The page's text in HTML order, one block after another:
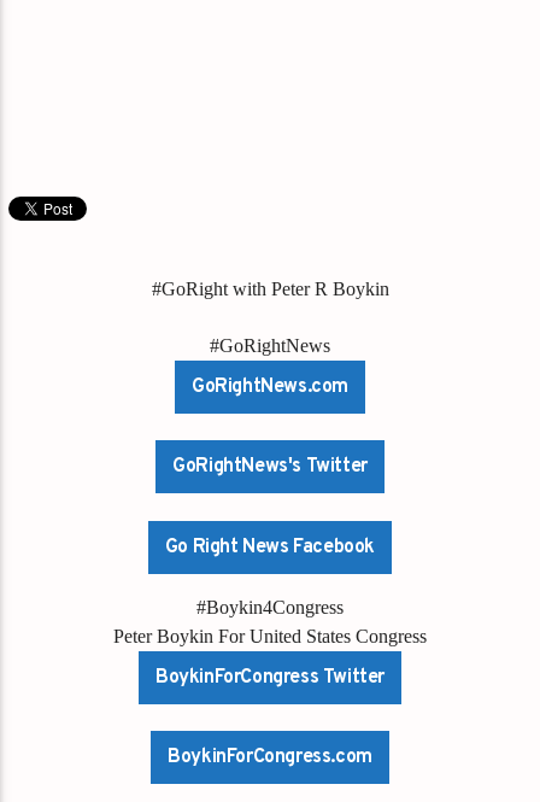
#GoRight with Peter R Boykin
#GoRightNews
GoRightNews.com
GoRightNews's Twitter
Go Right News Facebook
#Boykin4Congress
Peter Boykin For United States Congress
BoykinForCongress Twitter
BoykinForCongress.com